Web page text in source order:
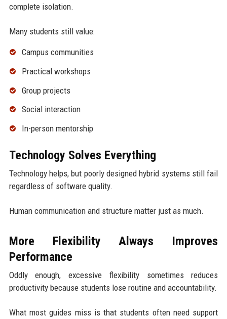
complete isolation.
Many students still value:
Campus communities
Practical workshops
Group projects
Social interaction
In-person mentorship
Technology Solves Everything
Technology helps, but poorly designed hybrid systems still fail
regardless of software quality.
Human communication and structure matter just as much.
More Flexibility Always Improves
Performance
Oddly enough, excessive flexibility sometimes reduces
productivity because students lose routine and accountability.
What most guides miss is that students often need support